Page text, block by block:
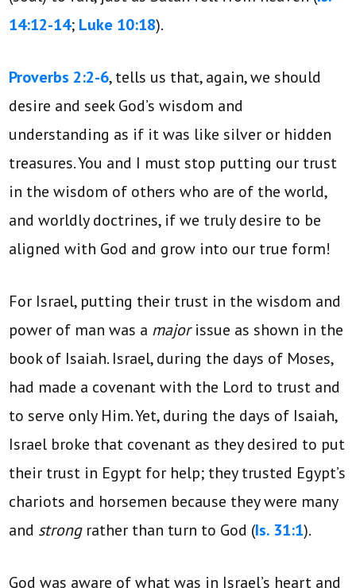
14:12-14; Luke 10:18).
Proverbs 2:2-6, tells us that, again, we should
desire and seek God’s wisdom and
understanding as if it was like silver or hidden
treasures. You and I must stop putting our trust
in the wisdom of others who are of the world,
and worldly doctrines, if we truly desire to be
aligned with God and grow into our true form!
For Israel, putting their trust in the wisdom and
power of man was a majorissue as shown in the
book of Isaiah. Israel, during the days of Moses,
had made a covenant with the Lord to trust and
to serve only Him. Yet, during the days of Isaiah,
Israel broke that covenant as they desired to put
their trust in Egypt for help; they trusted Egypt’s
chariots and horsemen because they were many
and strongrather than turn to God (Is. 31:1).
God was aware of what was in Israel’s heart and